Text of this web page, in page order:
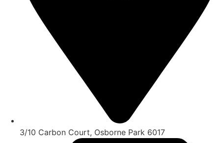
3/10 Carbon Court, Osborne Park 6017